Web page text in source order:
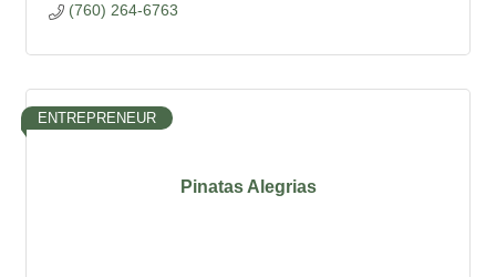
(760) 264-6763
Pinatas Alegrias
ENTREPRENEUR